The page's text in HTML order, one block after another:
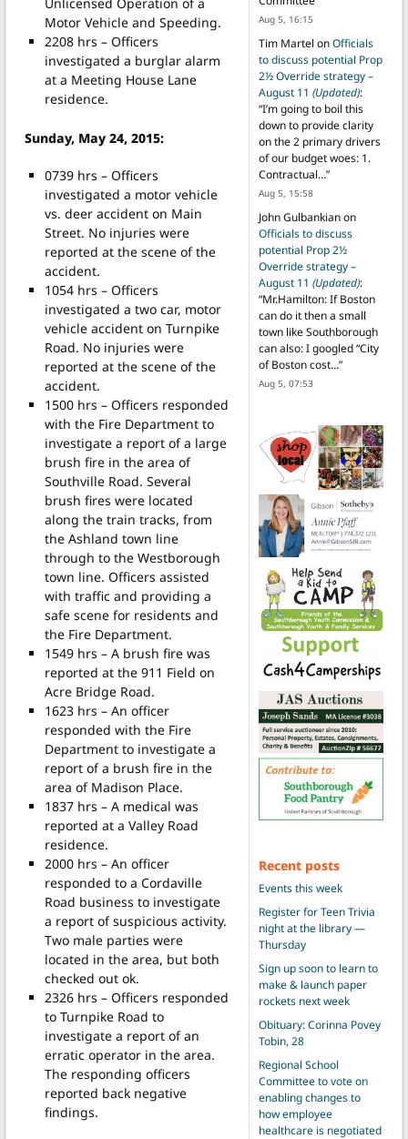
Motor Vehicle and Speeding.
2208 hrs – Officers
investigated a burglar alarm
at a Meeting House Lane
residence.
Sunday, May 24, 2015:
0739 hrs – Officers
investigated a motor vehicle
vs. deer accident on Main
Street. No injuries were
reported at the scene of the
accident.
1054 hrs – Officers
investigated a two car, motor
vehicle accident on Turnpike
Road. No injuries were
reported at the scene of the
accident.
1500 hrs – Officers responded
with the Fire Department to
investigate a report of a large
brush fire in the area of
Southville Road. Several
brush fires were located
along the train tracks, from
the Ashland town line
through to the Westborough
town line. Officers assisted
with traffic and providing a
safe scene for residents and
the Fire Department.
1549 hrs – A brush fire was
reported at the 911 Field on
Acre Bridge Road.
1623 hrs – An officer
responded with the Fire
Department to investigate a
report of a brush fire in the
area of Madison Place.
1837 hrs – A medical was
reported at a Valley Road
residence.
2000 hrs – An officer
responded to a Cordaville
Road business to investigate
a report of suspicious activity.
Two male parties were
located in the area, but both
checked out ok.
2326 hrs – Officers responded
to Turnpike Road to
investigate a report of an
erratic operator in the area.
The responding officers
reported back negative
findings.
Aug 5, 16:15
Tim Martel onOfficials
to discuss potential Prop
2½ Override strategy –
August 11 (Updated):
“I’m going to boil this
down to provide clarity
on the 2 primary drivers
of our budget woes: 1.
Contractual…”
Aug 5, 15:58
John Gulbankianon
Officials to discuss
potential Prop 2½
Override strategy –
August 11 (Updated):
“Mr.Hamilton: If Boston
can do it then a small
town like Southborough
can also: I googled “City
of Boston cost…”
Aug 5, 07:53
Recent posts
Events this week
Register for Teen Trivia
night at the library —
Thursday
Sign up soon to learn to
make & launch paper
rockets next week
Obituary: Corinna Povey
Tobin, 28
Regional School
Committee to vote on
enabling changes to
how employee
healthcare is negotiated